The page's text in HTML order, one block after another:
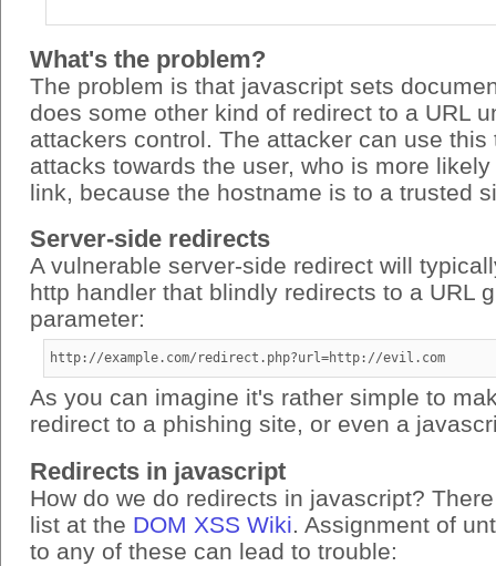
What's the problem?
The problem is that javascript sets
does some other kind of redirect to a URL
attackers control. The attacker can use this
attacks towards the user, who is more
link, because the hostname is to a trusted
Server-side redirects
A vulnerable server-side redirect will
http handler that blindly redirects to a URL
parameter:
http://example.com/redirect.php?url=http://evil.com
As you can imagine it's rather simple to
redirect to a phishing site, or even a
Redirects in javascript
How do we do redirects in javascript?
list at the DOM XSS Wiki. Assignment of
to any of these can lead to trouble: